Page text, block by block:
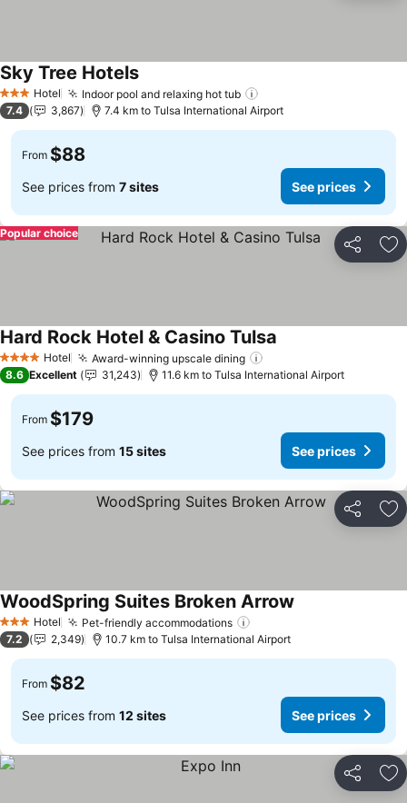
3 StarsHotel Indoor pool and relaxing hot tub
Sky Tree HotelsSee prices
7.4 3,867 7.4 km to Tulsa International Airport
From $88
See prices from 7 sites See prices
Share
Popular choice
4 Stars Hotel Award-winning upscale dining
Hard Rock Hotel & Casino Tulsa
8.6 Excellent 31,243 11.6 km to Tulsa International Airport
From $179
See prices from 15 sites See prices
Share
3 StarsHotel Pet-friendly accommodations
WoodSpring Suites Broken Arrow
7.2 2,349 10.7 km to Tulsa International Airport
From $82
See prices from 12 sites See prices
Share